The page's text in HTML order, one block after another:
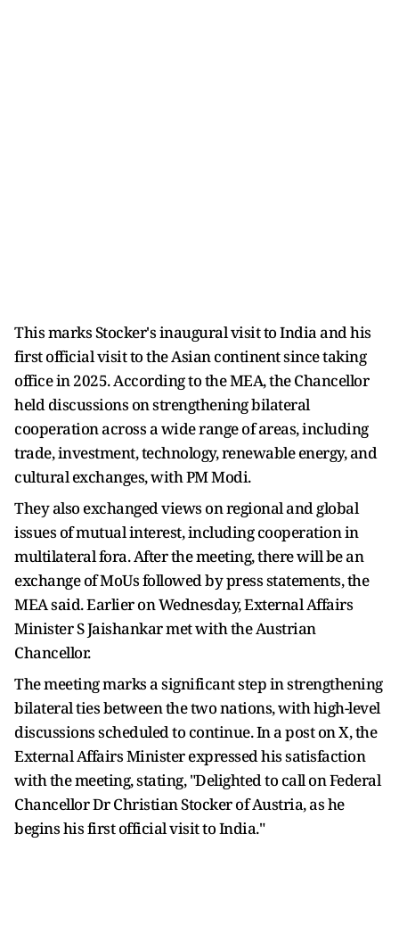
This marks Stocker's inaugural visit to India and his
first official visit to the Asian continent since taking
office in 2025. According to the MEA, the Chancellor
held discussions on strengthening bilateral
cooperation across a wide range of areas, including
trade, investment, technology, renewable energy, and
cultural exchanges, with PM Modi.
They also exchanged views on regional and global
issues of mutual interest, including cooperation in
multilateral fora. After the meeting, there will be an
exchange of MoUs followed by press statements, the
MEA said. Earlier on Wednesday, External Affairs
Minister S Jaishankar met with the Austrian
Chancellor.
The meeting marks a significant step in strengthening
bilateral ties between the two nations, with high-level
discussions scheduled to continue. In a post on X, the
External Affairs Minister expressed his satisfaction
with the meeting, stating, "Delighted to call on Federal
Chancellor Dr Christian Stocker of Austria, as he
begins his first official visit to India."